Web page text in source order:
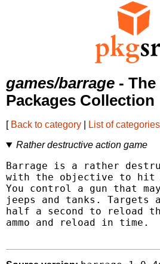
games/barrage - The
Packages Collection
[ Back to category List of categories
Rather destructive action game
Barrage is a rather
with the objective to hit
You control a gun that
jeeps and tanks.
half a second to reload
ammo and reload in time.